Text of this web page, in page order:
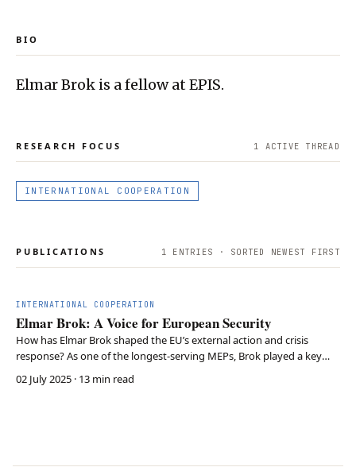
BIO
Elmar Brok is a fellow at EPIS.
RESEARCH FOCUS 1 ACTIVE THREAD
INTERNATIONAL COOPERATION
PUBLICATIONS 1 ENTRIES · SORTED NEWEST FIRST
INTERNATIONAL COOPERATION
Elmar Brok: A Voice for European Security
How has Elmar Brok shaped the EU’s external action and crisis
response? As one of the longest-serving MEPs, Brok played a key
role in defining the EU’s foreign policy, fostering transatlantic
relations, and advancing the EU’s global influence. His experience
02 July 2025 · 13 min read